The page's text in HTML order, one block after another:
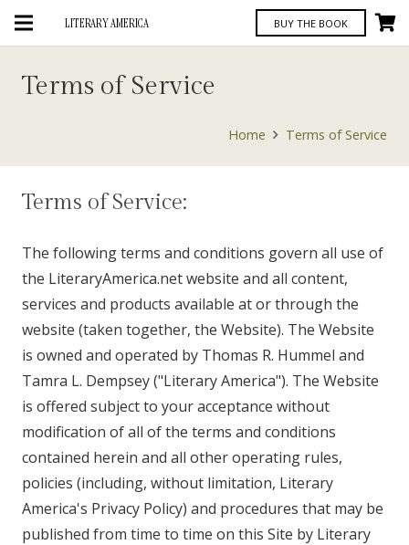
LITERARY AMERICA BUY THE BOOK
Terms of Service
Home Terms of Service
Terms of Service:
The following terms and conditions govern all use of
the LiteraryAmerica.net website and all content,
services and products available at or through the
website (taken together, the Website). The Website
is owned and operated by Thomas R. Hummel and
Tamra L. Dempsey ("Literary America"). The Website
is offered subject to your acceptance without
modification of all of the terms and conditions
contained herein and all other operating rules,
policies (including, without limitation, Literary
America's Privacy Policy) and procedures that may be
published from time to time on this Site by Literary